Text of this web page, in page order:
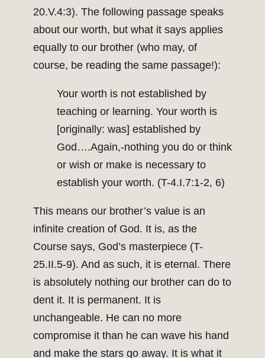
20.V.4:3). The following passage speaks
about our worth, but what it says applies
equally to our brother (who may, of
course, be reading the same passage!):
Your worth is not established by
teaching or learning. Your worth is
[originally: was] established by
God….Again,-nothing you do or think
or wish or make is necessary to
establish your worth. (T-4.I.7:1-2, 6)
This means our brother’s value is an
infinite creation of God. It is, as the
Course says, God’s masterpiece (T-
25.II.5-9). And as such, it is eternal. There
is absolutely nothing our brother can do to
dent it. It is permanent. It is
unchangeable. He can no more
compromise it than he can wave his hand
and make the stars go away. It is what it